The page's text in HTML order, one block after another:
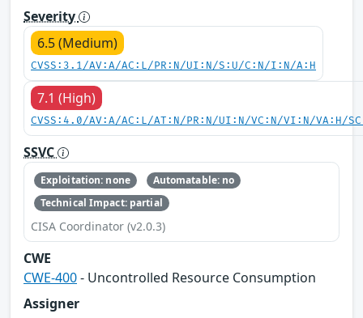
Severity
6.5 (Medium)
CVSS:3.1/AV:A/AC:L/PR:N/UI:N/S:U/C:N/I:N/A:H
7.1 (High)
CVSS:4.0/AV:A/AC:L/AT:N/PR:N/UI:N/VC:N/VI:N/VA:H/
SSVC
Exploitation: none
Automatable: no
Technical Impact: partial
CISA Coordinator (v2.0.3)
CWE
CWE-400- Uncontrolled Resource Consumption
Assigner